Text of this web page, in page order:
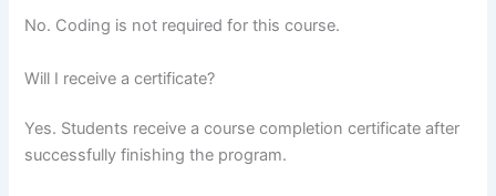
No. Coding is not required for this course.
Will I receive a certificate?
Yes. Students receive a course completion certificate after
successfully finishing the program.